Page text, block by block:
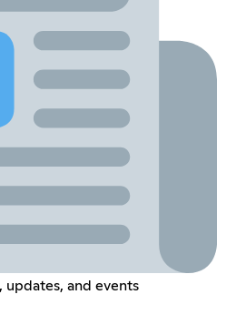
updates, and events